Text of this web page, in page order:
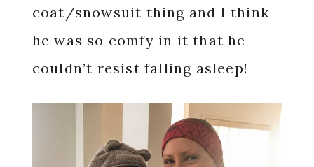
coat/snowsuit thing and I think
he was so comfy in it that he
couldn’t resist falling asleep!